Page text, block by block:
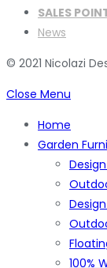
SALES
News
© 2021 Nicolazi
Close Menu
Home
Garden
100%